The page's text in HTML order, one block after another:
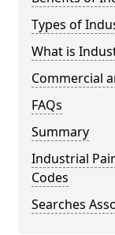
Types of
What is
Commercial
FAQs
Summary
Industrial
Codes
Searches